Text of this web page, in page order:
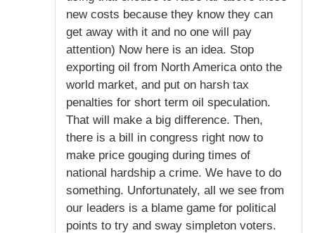
new costs because they know they can
get away with it and no one will pay
attention) Now here is an idea. Stop
exporting oil from North America onto the
world market, and put on harsh tax
penalties for short term oil speculation.
That will make a big difference. Then,
there is a bill in congress right now to
make price gouging during times of
national hardship a crime. We have to do
something. Unfortunately, all we see from
our leaders is a blame game for political
points to try and sway simpleton voters.